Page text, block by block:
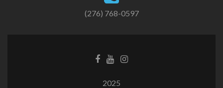
(276) 768-0597
2025